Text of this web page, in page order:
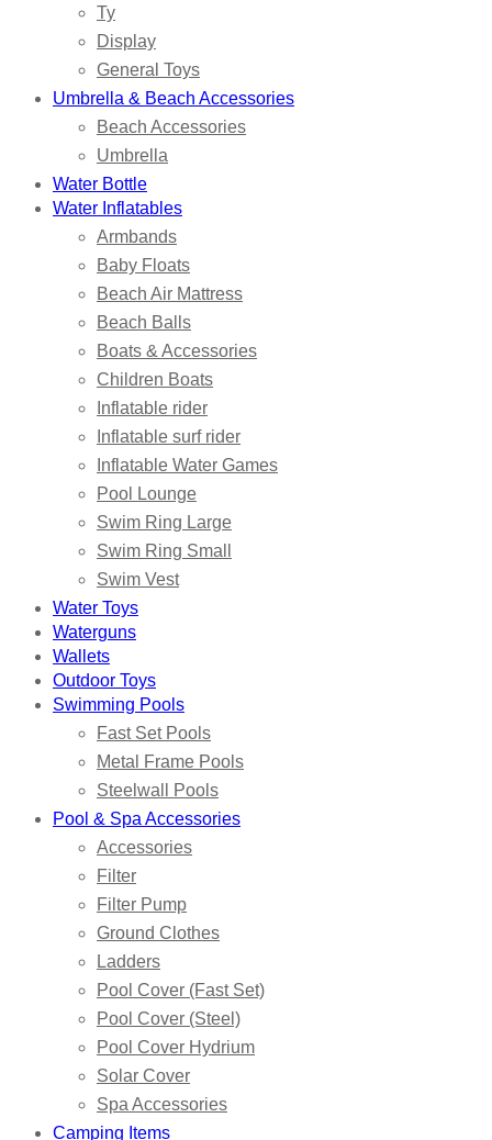
Ty
Display
General Toys
Umbrella & Beach Accessories
Beach Accessories
Umbrella
Water Bottle
Water Inflatables
Armbands
Baby Floats
Beach Air Mattress
Beach Balls
Boats & Accessories
Children Boats
Inflatable rider
Inflatable surf rider
Inflatable Water Games
Pool Lounge
Swim Ring Large
Swim Ring Small
Swim Vest
Water Toys
Waterguns
Wallets
Outdoor Toys
Swimming Pools
Fast Set Pools
Metal Frame Pools
Steelwall Pools
Pool & Spa Accessories
Accessories
Filter
Filter Pump
Ground Clothes
Ladders
Pool Cover (Fast Set)
Pool Cover (Steel)
Pool Cover Hydrium
Solar Cover
Spa Accessories
Camping Items